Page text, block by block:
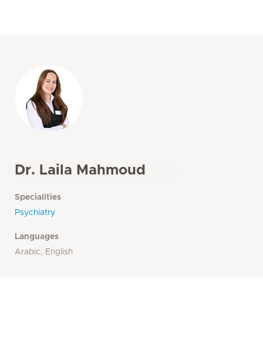
Dr. Laila Mahmoud
Specialities
Psychiatry
Languages
Arabic, English